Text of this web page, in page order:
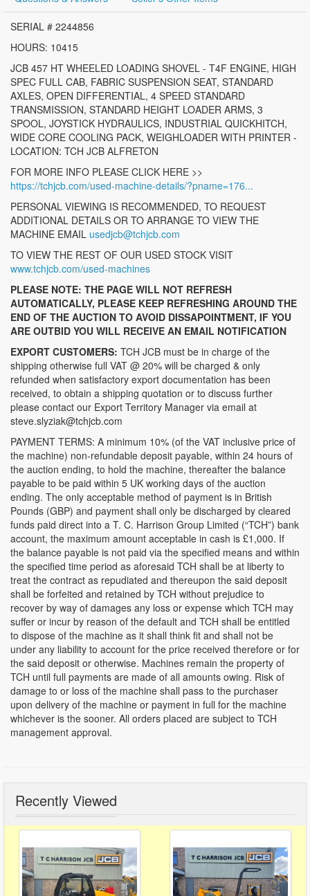
SERIAL # 2244856
HOURS: 10415
JCB 457 HT WHEELED LOADING SHOVEL - T4F ENGINE, HIGH
SPEC FULL CAB, FABRIC SUSPENSION SEAT, STANDARD
AXLES, OPEN DIFFERENTIAL, 4 SPEED STANDARD
TRANSMISSION, STANDARD HEIGHT LOADER ARMS, 3
SPOOL, JOYSTICK HYDRAULICS, INDUSTRIAL QUICKHITCH,
WIDE CORE COOLING PACK, WEIGHLOADER WITH PRINTER -
LOCATION: TCH JCB ALFRETON
FOR MORE INFO PLEASE CLICK HERE >>
https://tchjcb.com/used-machine-details/?pname=176...
PERSONAL VIEWING IS RECOMMENDED, TO REQUEST
ADDITIONAL DETAILS OR TO ARRANGE TO VIEW THE
MACHINE EMAIL usedjcb@tchjcb.com
TO VIEW THE REST OF OUR USED STOCK VISIT
www.tchjcb.com/used-machines
PLEASE NOTE: THE PAGE WILL NOT REFRESH
AUTOMATICALLY, PLEASE KEEP REFRESHING AROUND THE
END OF THE AUCTION TO AVOID DISSAPOINTMENT, IF YOU
ARE OUTBID YOU WILL RECEIVE AN EMAIL NOTIFICATION
EXPORT CUSTOMERS: TCH JCB must be in charge of the
shipping otherwise full VAT @ 20% will be charged & only
refunded when satisfactory export documentation has been
received, to obtain a shipping quotation or to discuss further
please contact our Export Territory Manager via email at
steve.slyziak@tchjcb.com
PAYMENT TERMS: A minimum 10% (of the VAT inclusive price of
the machine) non-refundable deposit payable, within 24 hours of
the auction ending, to hold the machine, thereafter the balance
payable to be paid within 5 UK working days of the auction
ending. The only acceptable method of payment is in British
Pounds (GBP) and payment shall only be discharged by cleared
funds paid direct into a T. C. Harrison Group Limited (“TCH”) bank
account, the maximum amount acceptable in cash is £1,000. If
the balance payable is not paid via the specified means and within
the specified time period as aforesaid TCH shall be at liberty to
treat the contract as repudiated and thereupon the said deposit
shall be forfeited and retained by TCH without prejudice to
recover by way of damages any loss or expense which TCH may
suffer or incur by reason of the default and TCH shall be entitled
to dispose of the machine as it shall think fit and shall not be
under any liability to account for the price received therefore or for
the said deposit or otherwise. Machines remain the property of
TCH until full payments are made of all amounts owing. Risk of
damage to or loss of the machine shall pass to the purchaser
upon delivery of the machine or payment in full for the machine
whichever is the sooner. All orders placed are subject to TCH
management approval.
Recently Viewed